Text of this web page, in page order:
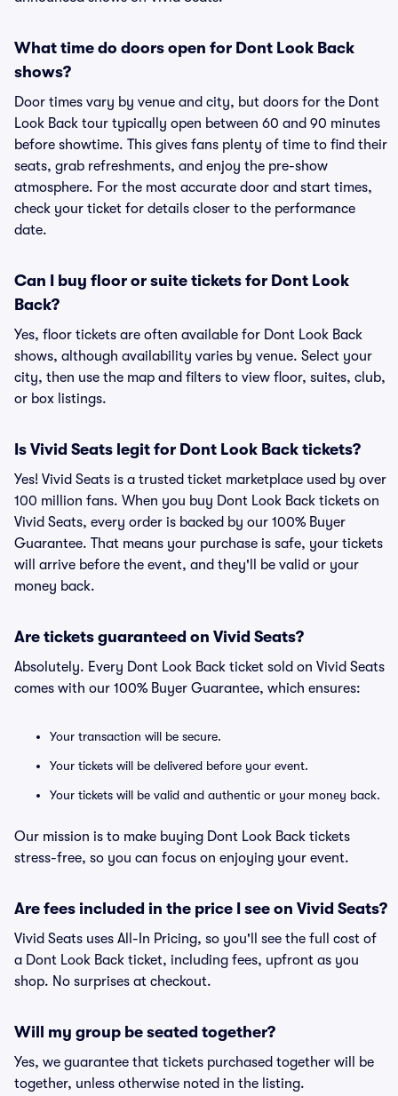
What time do doors open for Dont Look Back
shows?
Door times vary by venue and city, but doors for the Dont
Look Back tour typically open between 60 and 90 minutes
before showtime. This gives fans plenty of time to find their
seats, grab refreshments, and enjoy the pre-show
atmosphere. For the most accurate door and start times,
check your ticket for details closer to the performance
date.
Can I buy floor or suite tickets for Dont Look
Back?
Yes, floor tickets are often available for Dont Look Back
shows, although availability varies by venue. Select your
city, then use the map and filters to view floor, suites, club,
or box listings.
Is Vivid Seats legit for Dont Look Back tickets?
Yes! Vivid Seats is a trusted ticket marketplace used by over
100 million fans. When you buy Dont Look Back tickets on
Vivid Seats, every order is backed by our 100% Buyer
Guarantee. That means your purchase is safe, your tickets
will arrive before the event, and they'll be valid or your
money back.
Are tickets guaranteed on Vivid Seats?
Absolutely. Every Dont Look Back ticket sold on Vivid Seats
comes with our 100% Buyer Guarantee, which ensures:
Your transaction will be secure.
Your tickets will be delivered before your event.
Your tickets will be valid and authentic or your money back.
Our mission is to make buying Dont Look Back tickets
stress-free, so you can focus on enjoying your event.
Are fees included in the price I see on Vivid Seats?
Vivid Seats uses All-In Pricing, so you'll see the full cost of
a Dont Look Back ticket, including fees, upfront as you
shop. No surprises at checkout.
Will my group be seated together?
Yes, we guarantee that tickets purchased together will be
together, unless otherwise noted in the listing.